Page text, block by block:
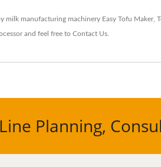
milk manufacturing machinery Easy Tofu Maker,
and feel free to Contact Us
Planning,